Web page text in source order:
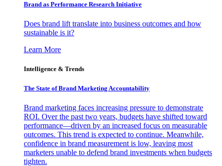
Brand as Performance Research Initiative
Does brand lift translate into business outcomes and how
sustainable is it?
Learn More
Intelligence & Trends
The State of Brand Marketing Accountability
Brand marketing faces increasing pressure to demonstrate
ROI. Over the past two years, budgets have shifted toward
performance—driven by an increased focus on measurable
outcomes. This trend is expected to continue. Meanwhile,
confidence in brand measurement is low, leaving most
marketers unable to defend brand investments when budgets
tighten.